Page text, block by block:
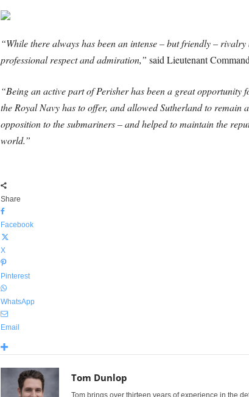
“While there always has been an intense – but friendly –
professional respect and admiration,” said Lieutenant
“Being an active part of Perisher has been a great opportunity
the Royal Navy has to offer, and allowed Sutherland to remain
opposition to the submariners – and helped to maintain the
world.”
Share
Facebook
X
Pinterest
WhatsApp
Email
Tom Dunlop
Tom brings over thirteen years of experience in the